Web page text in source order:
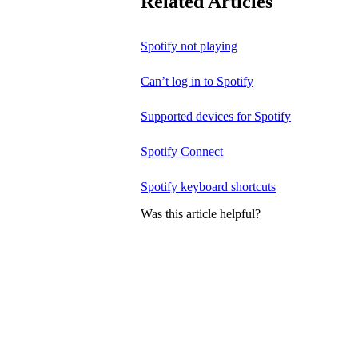
Spotify not playing
Can’t log in to Spotify
Supported devices for Spotify
Spotify Connect
Spotify keyboard shortcuts
Was this article helpful?